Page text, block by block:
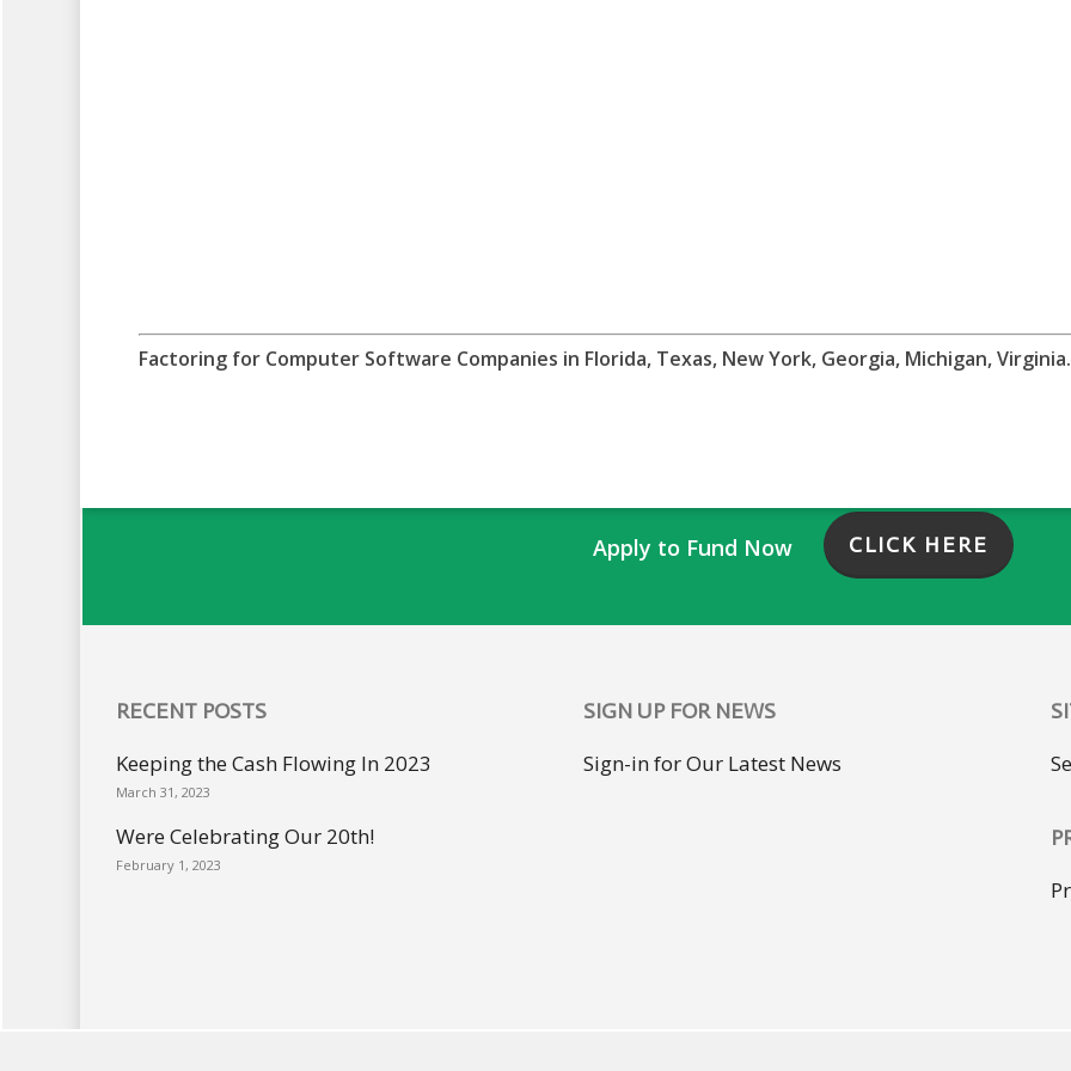
Factoring for Computer Software Companies in Florida, Texas, New York, Georgia, Michigan,
Apply to Fund Now CLICK HERE
RECENT POSTS
Keeping the Cash Flowing In 2023
March 31, 2023
Were Celebrating Our 20th!
February 1, 2023
SIGN UP FOR NEWS
Sign-in for Our Latest News